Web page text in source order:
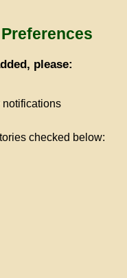
please:
checked below: